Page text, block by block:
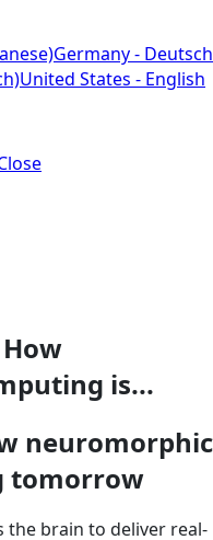
Germany - Deutsch
United States - English
is...
neuromorphic
tomorrow
brain to deliver real-